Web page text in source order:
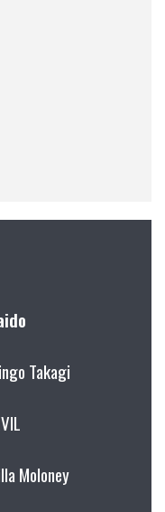
Takagi
Moloney